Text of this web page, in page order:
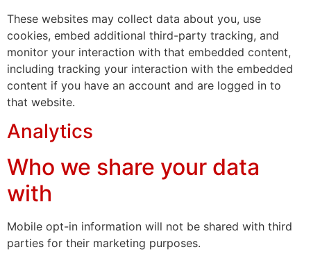
These websites may collect data about you, use
cookies, embed additional third-party tracking, and
monitor your interaction with that embedded content,
including tracking your interaction with the embedded
content if you have an account and are logged in to
that website.
Analytics
Who we share your data
with
Mobile opt-in information will not be shared with third
parties for their marketing purposes.